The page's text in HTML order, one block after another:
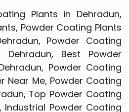
Plants in Dehradun,
Powder Coating Plants
Powder Coating
Dehradun, Best Powder
Powder Coating
Near Me, Powder Coating
Top Powder Coating
Industrial Powder Coating